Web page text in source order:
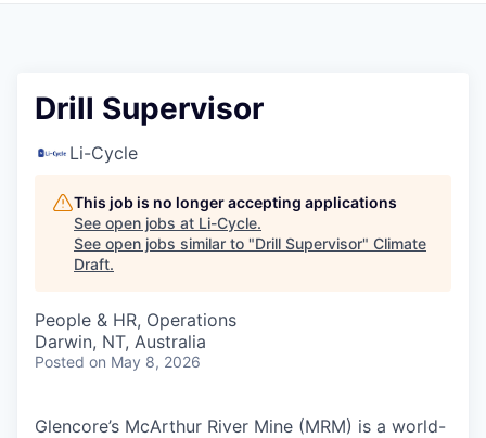
Drill Supervisor
Li-Cycle
This job is no longer accepting applications
See open jobs at Li-Cycle.
See open jobs similar to "Drill Supervisor" Climate
Draft.
People & HR, Operations
Darwin, NT, Australia
Posted on May 8, 2026
Glencore’s McArthur River Mine (MRM) is a world-